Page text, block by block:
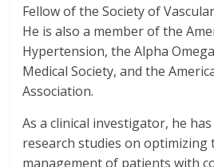
Fellow of the Society of
He is also a member of the
Hypertension, the Alpha
Medical Society, and the
Association.
As a clinical investigator, he
research studies on optimizing
management of patients with